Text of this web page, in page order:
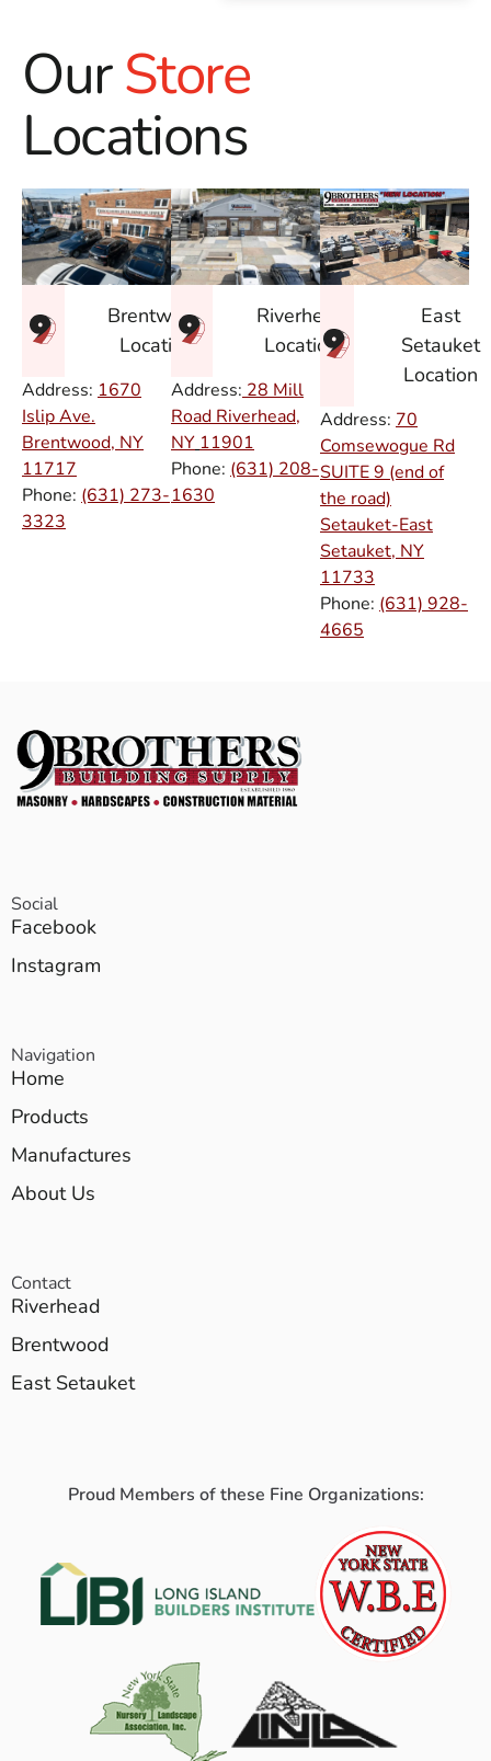
OurStore
Locations
Brentwood
Location
Address: 1670
Islip Ave.
Brentwood, NY
11717
Phone: (631) 273-
3323
Riverhead
Location
Address:28 Mill
Road Riverhead,
NY11901
Phone: (631) 208-
1630
East
Setauket
Location
Address: 70
Comsewogue Rd
SUITE 9 (end of
the road)
Setauket-East
Setauket, NY
11733
Phone: (631) 928-
4665
Social
Facebook
Instagram
Navigation
Home
Products
Manufactures
About Us
Contact
Riverhead
Brentwood
East Setauket
Proud Members of these Fine Organizations: